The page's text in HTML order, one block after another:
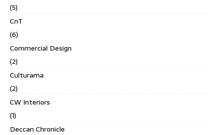
(5)
CnT
(6)
Commercial Design
(2)
Culturama
(2)
CW Interiors
(1)
Deccan Chronicle